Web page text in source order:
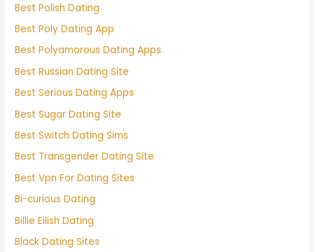
Best Polish Dating
Best Poly Dating App
Best Polyamorous Dating Apps
Best Russian Dating Site
Best Serious Dating Apps
Best Sugar Dating Site
Best Switch Dating Sims
Best Transgender Dating Site
Best Vpn For Dating Sites
Bi-curious Dating
Billie Eilish Dating
Black Dating Sites